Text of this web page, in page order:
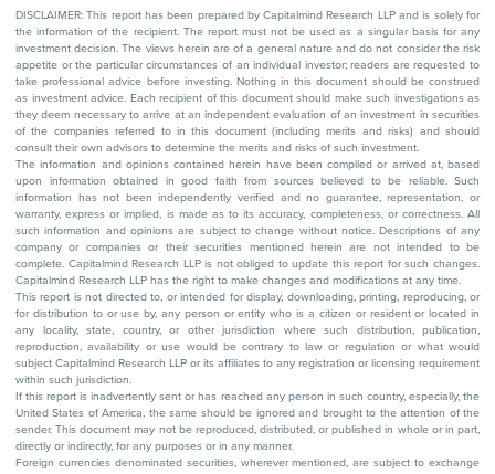
DISCLAIMER: This report has been prepared by Capitalmind Research LLP and is solely for
the information of the recipient. The report must not be used as a singular basis for any
investment decision. The views herein are of a general nature and do not consider the risk
appetite or the particular circumstances of an individual investor; readers are requested to
take professional advice before investing. Nothing in this document should be construed
as investment advice. Each recipient of this document should make such investigations as
they deem necessary to arrive at an independent evaluation of an investment in securities
of the companies referred to in this document (including merits and risks) and should
consult their own advisors to determine the merits and risks of such investment.
The information and opinions contained herein have been compiled or arrived at, based
upon information obtained in good faith from sources believed to be reliable. Such
information has not been independently verified and no guarantee, representation, or
warranty, express or implied, is made as to its accuracy, completeness, or correctness. All
such information and opinions are subject to change without notice. Descriptions of any
company or companies or their securities mentioned herein are not intended to be
complete. Capitalmind Research LLP is not obliged to update this report for such changes.
Capitalmind Research LLP has the right to make changes and modifications at any time.
This report is not directed to, or intended for display, downloading, printing, reproducing, or
for distribution to or use by, any person or entity who is a citizen or resident or located in
any locality, state, country, or other jurisdiction where such distribution, publication,
reproduction, availability or use would be contrary to law or regulation or what would
subject Capitalmind Research LLP or its affiliates to any registration or licensing requirement
within such jurisdiction.
If this report is inadvertently sent or has reached any person in such country, especially, the
United States of America, the same should be ignored and brought to the attention of the
sender. This document may not be reproduced, distributed, or published in whole or in part,
directly or indirectly, for any purposes or in any manner.
Foreign currencies denominated securities, wherever mentioned, are subject to exchange